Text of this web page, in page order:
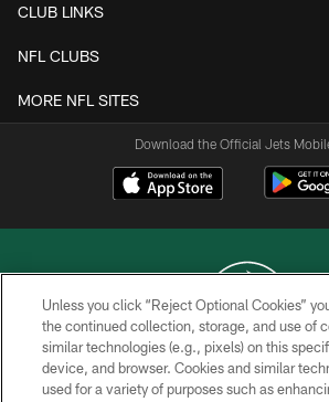
CLUB LINKS
NFL CLUBS
MORE NFL SITES
Download the Official Jets
COPYRIGHT © 2026 NEW YORK
PRIVACY POLICY
Unless you click “Reject Optional Cookies”
the continued collection, storage, and use of
similar technologies (e.g., pixels) on this
device, and browser. Cookies and similar
used for a variety of purposes such as